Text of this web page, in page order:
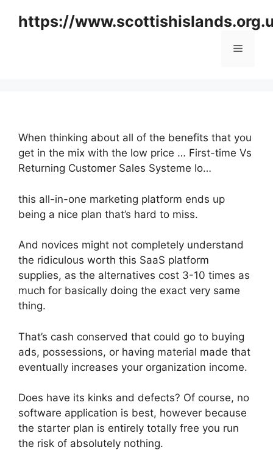
https://
Menu
When thinking about all of the benefits that you
get in the mix with the low price … First-time Vs
Returning Customer Sales Systeme Io…
this all-in-one marketing platform ends up
being a nice plan that’s hard to miss.
And novices might not completely understand
the ridiculous worth this SaaS platform
supplies, as the alternatives cost 3-10 times as
much for basically doing the exact very same
thing.
That’s cash conserved that could go to buying
ads, possessions, or having material made that
eventually increases your organization income.
Does have its kinks and defects? Of course, no
software application is best, however because
the starter plan is entirely totally free you run
the risk of absolutely nothing.